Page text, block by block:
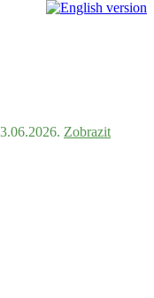
Zobrazit